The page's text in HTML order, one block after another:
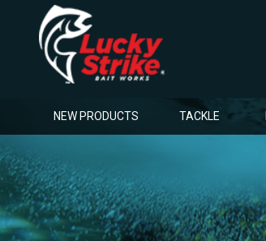
NEW PRODUCTS TACKLE